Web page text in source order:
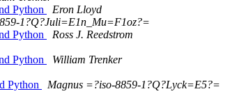
Python
Eron Lloyd
1?Q?Juli=E1n_Mu=F1oz?=
Python
Ross J. Reedstrom
Python
William Trenker
Python
Magnus =?iso-8859-1?Q?Lyck=E5?=